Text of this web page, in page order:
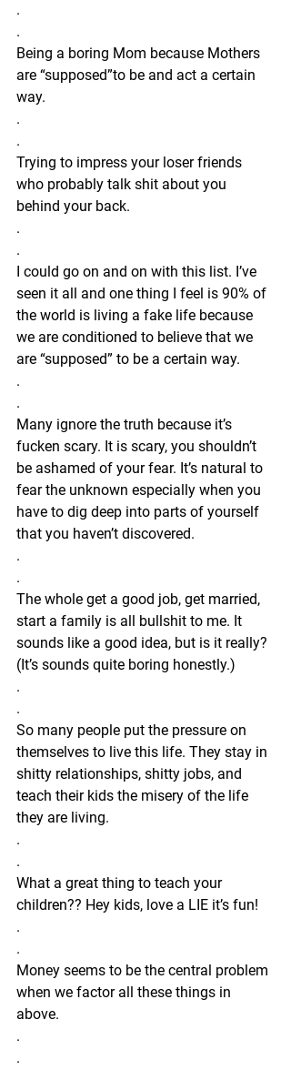
.
.
Being a boring Mom because Mothers
are “supposed”to be and act a certain
way.
.
.
Trying to impress your loser friends
who probably talk shit about you
behind your back.
.
.
I could go on and on with this list. I’ve
seen it all and one thing I feel is 90% of
the world is living a fake life because
we are conditioned to believe that we
are “supposed” to be a certain way.
.
.
Many ignore the truth because it’s
fucken scary. It is scary, you shouldn’t
be ashamed of your fear. It’s natural to
fear the unknown especially when you
have to dig deep into parts of yourself
that you haven’t discovered.
.
.
The whole get a good job, get married,
start a family is all bullshit to me. It
sounds like a good idea, but is it really?
(It’s sounds quite boring honestly.)
.
.
So many people put the pressure on
themselves to live this life. They stay in
shitty relationships, shitty jobs, and
teach their kids the misery of the life
they are living.
.
.
What a great thing to teach your
children?? Hey kids, love a LIE it’s fun!
.
.
Money seems to be the central problem
when we factor all these things in
above.
.
.